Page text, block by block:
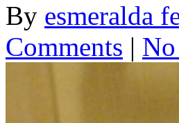
By esmeralda
Comments |